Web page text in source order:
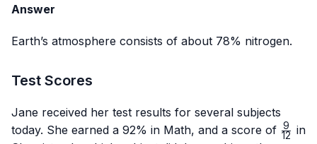
Answer
Earth’s atmosphere consists of about 78% nitrogen.
Test Scores
Jane received her test results for several subjects
today. She earned a 92% in Math, and a score of 12
9
in